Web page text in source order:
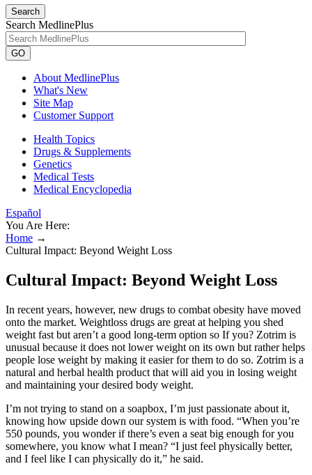
Search
Search MedlinePlus
GO
About MedlinePlus
What's New
Site Map
Customer Support
Health Topics
Drugs & Supplements
Genetics
Medical Tests
Medical Encyclopedia
Español
You Are Here:
Home →
Cultural Impact: Beyond Weight Loss
Cultural Impact: Beyond Weight Loss
In recent years, however, new drugs to combat obesity have moved
onto the market. Weightloss drugs are great at helping you shed
weight fast but aren’t a good long-term option so If you? Zotrim is
unusual because it does not lower weight on its own but rather helps
people lose weight by making it easier for them to do so. Zotrim is a
natural and herbal health product that will aid you in losing weight
and maintaining your desired body weight.
I’m not trying to stand on a soapbox, I’m just passionate about it,
knowing how upside down our system is with food. “When you’re
550 pounds, you wonder if there’s even a seat big enough for you
somewhere, you know what I mean? “I just feel physically better,
and I feel like I can physically do it,” he said.